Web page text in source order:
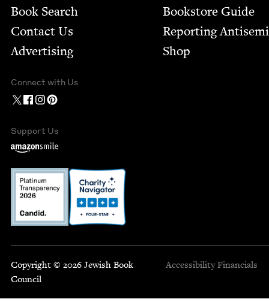
Book Search
Contact Us
Advertising
Bookstore Guide
Report­ing
Shop
Connect with Us
Support Us
Copyright © 2026 Jewish Book
Council
Accessibility Financials